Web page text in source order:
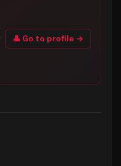
👤 Go to profile →